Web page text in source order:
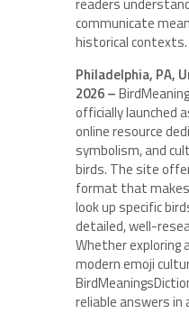
communicate
historical contexts.
Philadelphia, PA,
2026 –
officially launched
online resource
symbolism, and
birds. The site
format that
look up specific
detailed, well-
Whether exploring
modern emoji
reliable answers in